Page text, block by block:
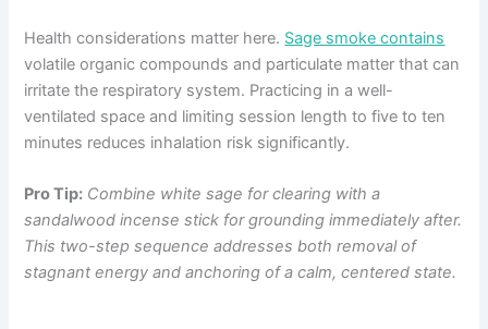
Health considerations matter here. Sage smoke contains
volatile organic compounds and particulate matter that can
irritate the respiratory system. Practicing in a well-
ventilated space and limiting session length to five to ten
minutes reduces inhalation risk significantly.
Pro Tip: Combine white sage for clearing with a
sandalwood incense stick for grounding immediately after.
This two-step sequence addresses both removal of
stagnant energy and anchoring of a calm, centered state.